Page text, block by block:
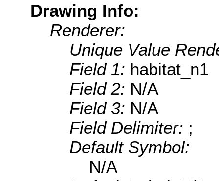
Drawing Info:
Renderer:
Unique Value
Field 1: habitat_n1
Field 2: N/A
Field 3: N/A
Field Delimiter: ;
Default Symbol:
N/A